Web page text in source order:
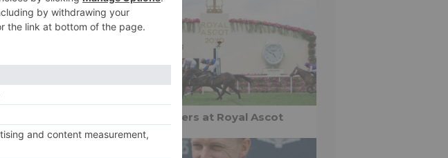
Cox said.
it all the
has been
for him now
he’s
Royal winners at Royal Ascot